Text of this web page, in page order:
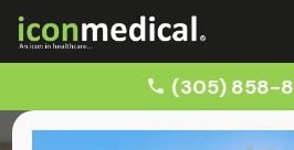
(305) 858-